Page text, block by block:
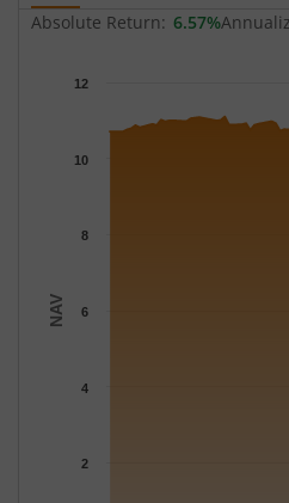
Absolute Return: 6.57%
The chart has 1 X axis
The chart has 1 Y axis
NAV
2
4
6
8
10
12